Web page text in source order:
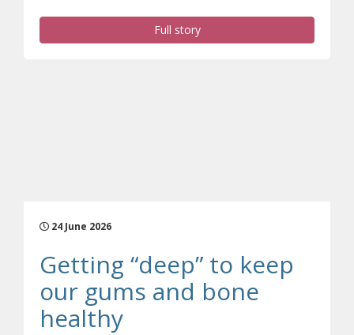
Full story
24 June 2026
Getting “deep” to keep
our gums and bone
healthy(opens a different